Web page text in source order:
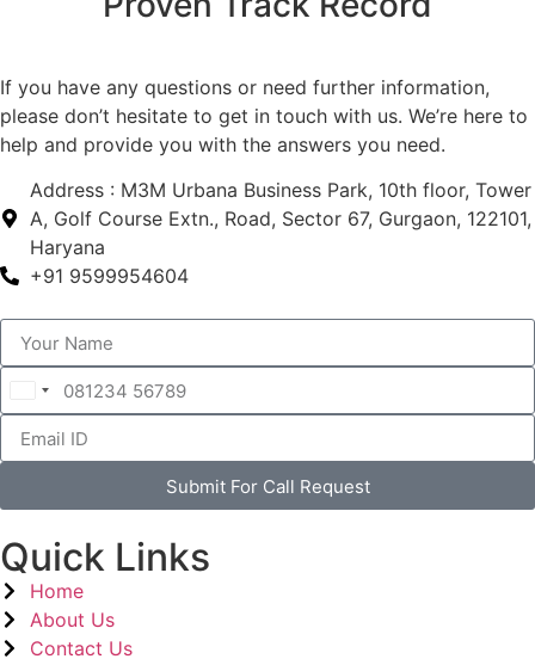
If you have any questions or need further information,
please don’t hesitate to get in touch with us. We’re here to
help and provide you with the answers you need.
Address : M3M Urbana Business Park, 10th floor, Tower
A, Golf Course Extn., Road, Sector 67, Gurgaon, 122101,
Haryana
+91 9599954604
India
Submit For Call Request
Quick Links
Home
About Us
Contact Us